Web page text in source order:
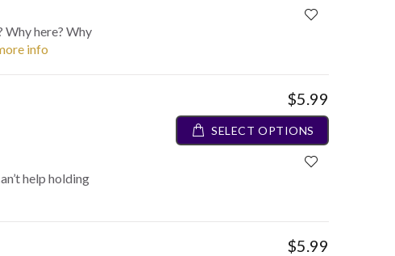
Why here? Why
info
help holding
$5.99
SELECT OPTIONS
$5.99